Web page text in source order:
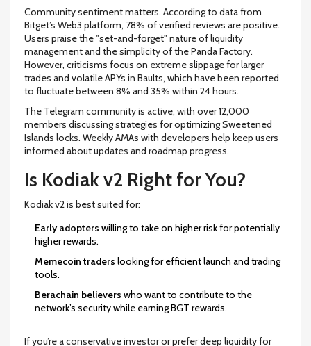
Community sentiment matters. According to data from
Bitget’s Web3 platform, 78% of verified reviews are positive.
Users praise the "set-and-forget" nature of liquidity
management and the simplicity of the Panda Factory.
However, criticisms focus on extreme slippage for larger
trades and volatile APYs in Baults, which have been reported
to fluctuate between 8% and 35% within 24 hours.
The Telegram community is active, with over 12,000
members discussing strategies for optimizing Sweetened
Islands locks. Weekly AMAs with developers help keep users
informed about updates and roadmap progress.
Is Kodiak v2 Right for You?
Kodiak v2 is best suited for:
Early adopters willing to take on higher risk for potentially
higher rewards.
Memecoin traders looking for efficient launch and trading
tools.
Berachain believers who want to contribute to the
network’s security while earning BGT rewards.
If you’re a conservative investor or prefer deep liquidity for